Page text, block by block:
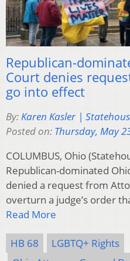
Republican-
Court denies
go into effect
By:Karen Kasler |
Posted on: Thursday, May
COLUMBUS, Ohio
Republican-dominated
denied a request from
overturn a judge’s order
Read More
HB 68
LGBTQ+ Rights